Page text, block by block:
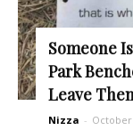
Someone
Park
Leave
Nizza - October